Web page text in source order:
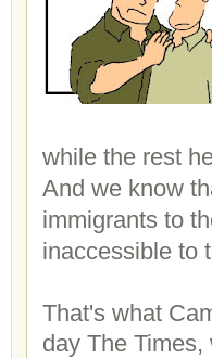
while the rest
And we know
immigrants to
inaccessible to
That's what
day The